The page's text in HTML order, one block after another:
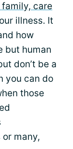
care
illness. It
how
but human
don’t be a
you can do
those
many,